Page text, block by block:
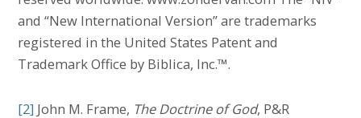
and “New International Version” are trademarks
registered in the United States Patent and
Trademark Office by Biblica, Inc.™.
[2] John M. Frame, The Doctrine of God, P&R